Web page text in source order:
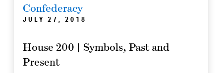
Confederacy
JULY 27, 2018
House 200 | Symbols, Past and
Present